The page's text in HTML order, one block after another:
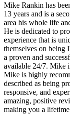
Mike Rankin has
13 years and is a
area his whole life
He is dedicated to
experience that is
themselves on being
a proven and
available 24/7. Mike
Mike is highly
described as being
responsive, and
amazing, positive
making you a